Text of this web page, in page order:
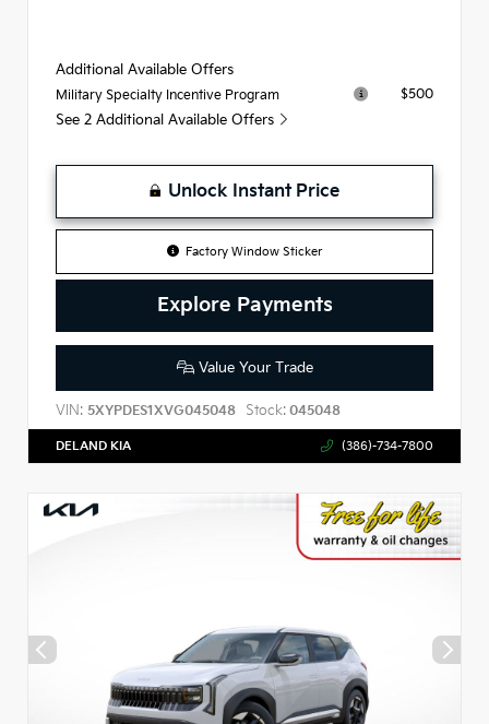
Additional Available Offers
Military Specialty Incentive Program $500
See 2 Additional Available Offers
Unlock Instant Price
Factory Window Sticker
Explore Payments
Value Your Trade
VIN: 5XYPDES1XVG045048 Stock: 045048
DELAND KIA (386)-734-7800